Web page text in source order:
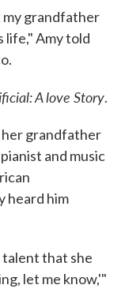
my grandfather
life," Amy told
A love Story.
her grandfather
and music
heard him
talent that she
let me know,'"